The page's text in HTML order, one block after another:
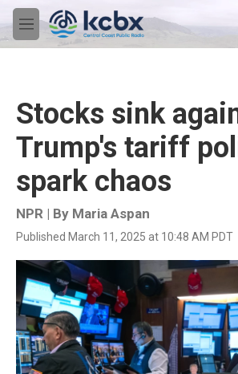
Skip to main content
M
e
Stocks sink
Trump's tariff
spark chaos
NPR | By Maria Aspan
Published March 11, 2025 at 10:48 AM PDT